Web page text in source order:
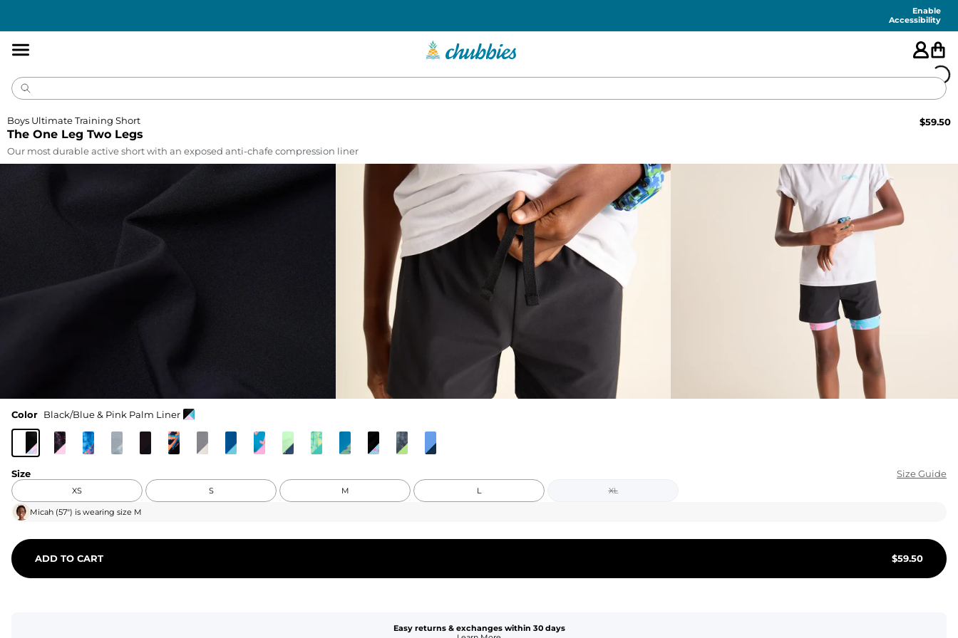
Enable
Accessibility
FEATURED
SHORTS
TOPS
CLEARANCE
FOR HER
The One Leg Two Legs
Boys Ultimate Training Short $59.50
Our most durable active short with an exposed anti-chafe compression liner
Color Black/Blue & Pink Palm Liner
Size Size Guide
XS S M L XL
Micah (57") is wearing size M
ADD TO CART $59.50
Easy returns & exchanges within 30 days